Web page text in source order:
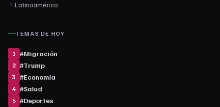
Latinoamérica
TEMAS DE HOY
1 #Migración
2 #Trump
3 #Economía
4 #Salud
5 #Deportes